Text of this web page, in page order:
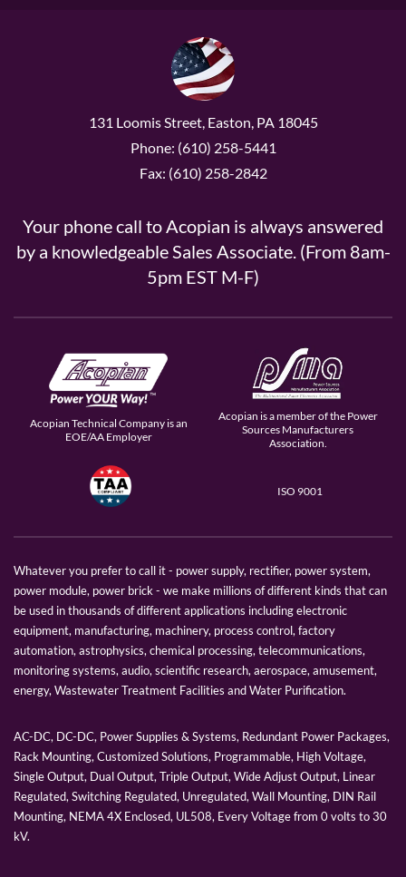
131 Loomis Street, Easton, PA 18045
Phone: (610) 258-5441
Fax: (610) 258-2842
Your phone call to Acopian is always answered
by a knowledgeable Sales Associate. (From 8am-
5pm EST M-F)
Acopian Technical Company is an
EOE/AA Employer
Acopian is a member of the Power
Sources Manufacturers
Association.
ISO 9001
Whatever you prefer to call it - power supply, rectifier, power system,
power module, power brick - we make millions of different kinds that can
be used in thousands of different applications including electronic
equipment, manufacturing, machinery, process control, factory
automation, astrophysics, chemical processing, telecommunications,
monitoring systems, audio, scientific research, aerospace, amusement,
energy, Wastewater Treatment Facilities and Water Purification.
AC-DC, DC-DC, Power Supplies & Systems, Redundant Power Packages,
Rack Mounting, Customized Solutions, Programmable, High Voltage,
Single Output, Dual Output, Triple Output, Wide Adjust Output, Linear
Regulated, Switching Regulated, Unregulated, Wall Mounting, DIN Rail
Mounting, NEMA 4X Enclosed, UL508, Every Voltage from 0 volts to 30
kV.